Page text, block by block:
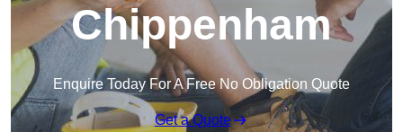
Chippenham
Enquire Today For A Free No Obligation Quote
Get a Quote